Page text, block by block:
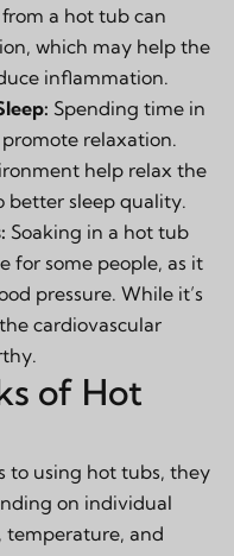
a hot tub can
which may help the
inflammation.
Spending time in
relaxation.
help relax the
better sleep quality.
Soaking in a hot tub
for some people, as it
pressure. While it’s
cardiovascular
of Hot
to using hot tubs, they
on individual
temperature, and